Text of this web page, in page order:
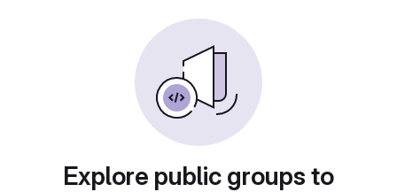
Explore public groups to